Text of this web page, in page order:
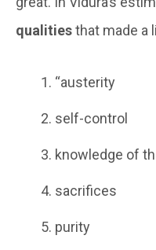
qualitiesthat made a
“austerity
self-control
knowledge of
sacrifices
purity